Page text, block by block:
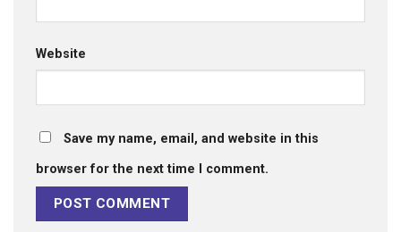
Website
Save my name, email, and website in this
browser for the next time I comment.